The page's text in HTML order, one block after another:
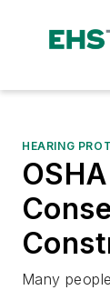
HEARING
Many